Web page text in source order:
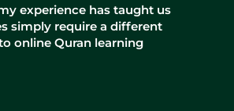
experience has taught us
simply require a different
online Quran learning